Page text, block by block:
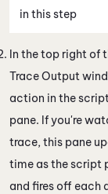
in this step
In the top right of
Trace Output
action in the
pane. If you're
trace, this pane
time as the script
and fires off each